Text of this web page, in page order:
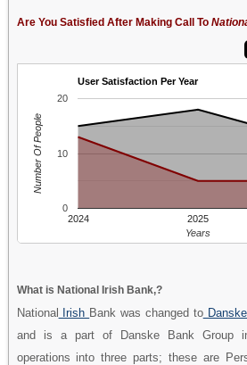
Are You Satisfied After Making Call To
User Satisfaction Per Year
2024 2025
0
10
20
Years
Number Of People
What is National Irish Bank,?
National Irish Bank was changed to
and is a part of Danske Bank Group
operations into three parts; these are